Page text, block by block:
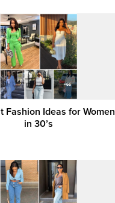
Fashion Ideas for Women
in 30’s